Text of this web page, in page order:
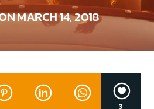
MARCH 14, 2018
3